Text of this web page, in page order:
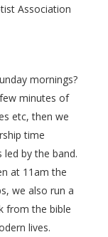
Association
mornings?
minutes of
etc, then we
time
by the band.
at 11am the
we also run a
from the bible
lives.